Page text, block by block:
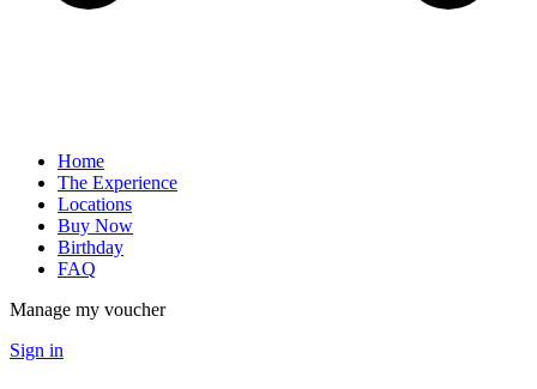
Home
The Experience
Locations
Buy Now
Birthday
FAQ
Manage my voucher
Sign in